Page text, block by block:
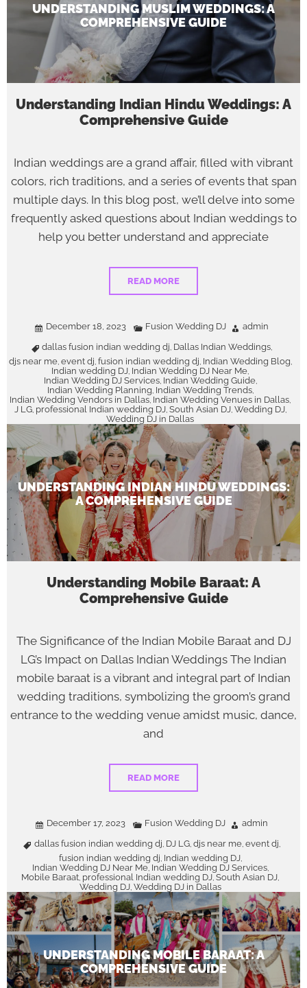
UNDERSTANDING MUSLIM WEDDINGS: A
COMPREHENSIVE GUIDE
Understanding Indian Hindu Weddings: A
Comprehensive Guide
Indian weddings are a grand affair, filled with vibrant
colors, rich traditions, and a series of events that span
multiple days. In this blog post, we’ll delve into some
frequently asked questions about Indian weddings to
help you better understand and appreciate
READ MORE
December 18, 2023 Fusion Wedding DJ
admin
dallas fusion indian wedding dj, Dallas Indian Weddings,
djs near me, event dj, fusion indian wedding dj, Indian Wedding Blog,
Indian wedding DJ, Indian Wedding DJ Near Me,
Indian Wedding DJ Services, Indian Wedding Guide,
Indian Wedding Planning, Indian Wedding Trends,
Indian Wedding Vendors in Dallas, Indian Wedding Venues in Dallas,
J LG, professional Indian wedding DJ, South Asian DJ, Wedding DJ,
Wedding DJ in Dallas
UNDERSTANDING INDIAN HINDU WEDDINGS:
A COMPREHENSIVE GUIDE
Understanding Mobile Baraat: A
Comprehensive Guide
The Significance of the Indian Mobile Baraat and DJ
LG’s Impact on Dallas Indian Weddings The Indian
mobile baraat is a vibrant and integral part of Indian
wedding traditions, symbolizing the groom’s grand
entrance to the wedding venue amidst music, dance,
and
READ MORE
December 17, 2023 Fusion Wedding DJ
admin
dallas fusion indian wedding dj, DJ LG, djs near me, event dj,
fusion indian wedding dj, Indian wedding DJ,
Indian Wedding DJ Near Me, Indian Wedding DJ Services,
Mobile Baraat, professional Indian wedding DJ, South Asian DJ,
Wedding DJ, Wedding DJ in Dallas
UNDERSTANDING MOBILE BARAAT: A
COMPREHENSIVE GUIDE